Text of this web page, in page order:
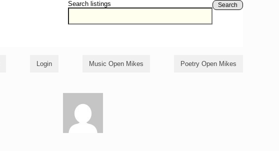
Search listings Search
Login Music Open Mikes Poetry Open Mikes